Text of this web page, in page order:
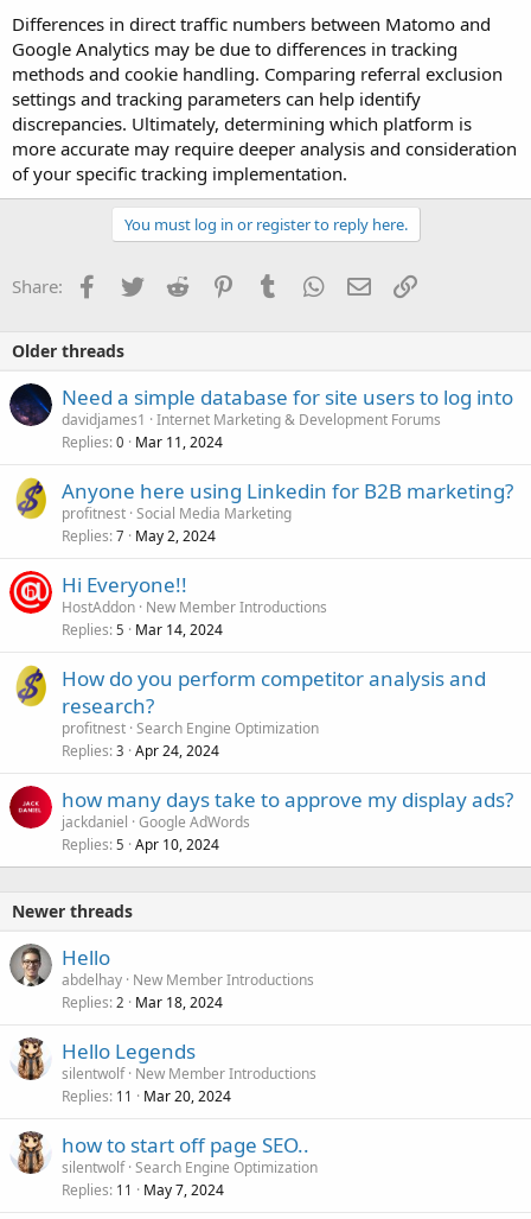
Differences in direct traffic numbers between Matomo and
Google Analytics may be due to differences in tracking
methods and cookie handling. Comparing referral exclusion
settings and tracking parameters can help identify
discrepancies. Ultimately, determining which platform is
more accurate may require deeper analysis and consideration
of your specific tracking implementation.
You must log in or register to reply here.
Share: Facebook
TwitterReddit PinterestTumblrWhatsApp
EmailLink
Older threads
Need a simple database for site users to log into
davidjames1
Internet Marketing & Development Forums
Replies 0 Mar 11, 2024
Anyone here using Linkedin for B2B marketing?
profitnest Social Media Marketing
Replies 7 May 2, 2024
Hi Everyone!!
HostAddon New Member Introductions
Replies 5 Mar 14, 2024
How do you perform competitor analysis and
research?
profitnest Search Engine Optimization
Replies 3 Apr 24, 2024
how many days take to approve my display ads?
jackdaniel Google AdWords
Replies 5 Apr 10, 2024
Newer threads
Hello
abdelhay New Member Introductions
Replies 2 Mar 18, 2024
Hello Legends
silentwolf New Member Introductions
Replies 11 Mar 20, 2024
how to start off page SEO..
silentwolf Search Engine Optimization
Replies 11 May 7, 2024